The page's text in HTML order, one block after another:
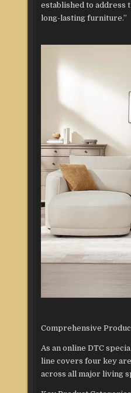
established to address
long-lasting furniture.”
Comprehensive
As an online DTC
line covers four key
across all major living